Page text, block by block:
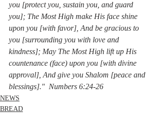
you [protect you, sustain you, and guard
you]; The Most High make His face shine
upon you [with favor], And be gracious to
you [surrounding you with love and
kindness]; May The Most High lift up His
countenance (face) upon you [with divine
approval], And give you Shalom [peace and
blessings]."  Numbers 6:24-26
NEWS
BREAD